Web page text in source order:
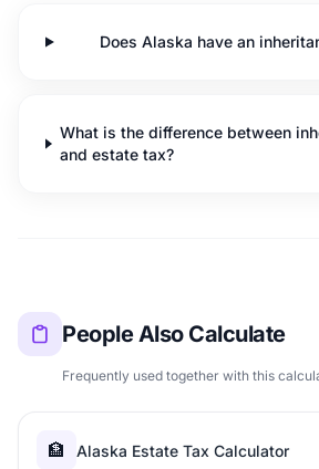
Does Alaska have an
What is the difference between
and estate tax?
People Also Calculate
Frequently used together with this
🏦 Alaska Estate Tax Calculator